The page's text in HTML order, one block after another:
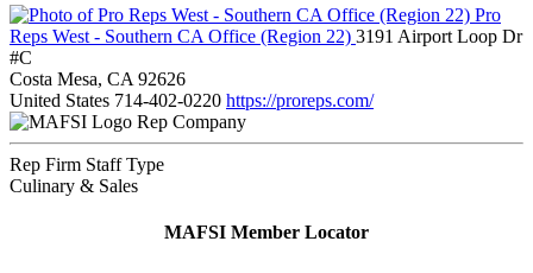
Pro
Reps West - Southern CA Office (Region 22) 3191 Airport Loop Dr
#C
Costa Mesa, CA 92626
United States 714-402-0220 https://proreps.com/
Rep Company
Rep Firm Staff Type
Culinary & Sales
MAFSI Member Locator